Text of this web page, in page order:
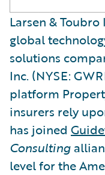
Larsen & Toubro
global
solutions
Inc. (NYSE:
platform
insurers rely
has joined
Consulting
level for the